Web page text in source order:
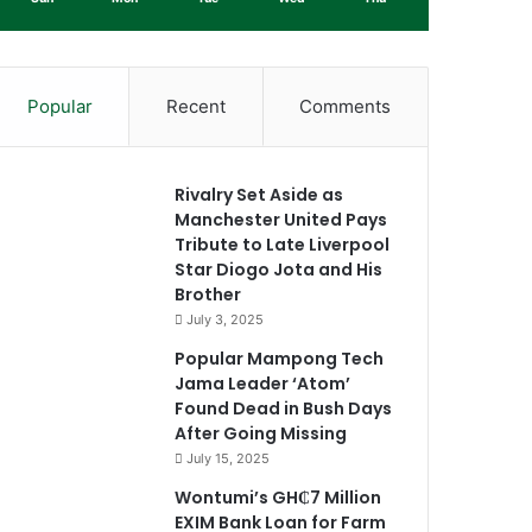
Popular Recent Comments
Rivalry Set Aside as
Manchester United Pays
Tribute to Late Liverpool
Star Diogo Jota and His
Brother
July 3, 2025
Popular Mampong Tech
Jama Leader ‘Atom’
Found Dead in Bush Days
After Going Missing
July 15, 2025
Wontumi’s GH₵7 Million
EXIM Bank Loan for Farm